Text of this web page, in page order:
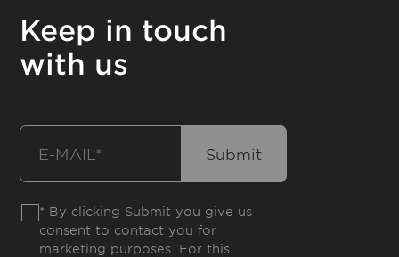
Keep in touch
with us
* By clicking Submit you give us
consent to contact you for
marketing purposes. For this